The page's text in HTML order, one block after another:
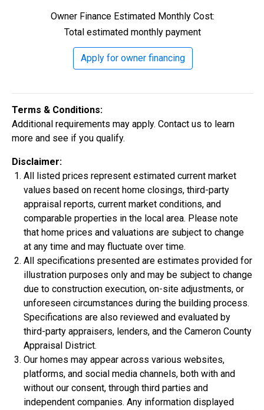
$306,900
3 Bds | 1 Off | 2.5 Ba |2,193.8 sq. ft.
Construction In Progress
$334,900
4 Bds | 2.5 Ba |2,355.4 sq. ft.
324 Liberty Circle, San Benito, TX, 78586
Construction In Progress For Sale
Owner Finance Estimated Monthly Cost:
Total estimated monthly payment
Apply for owner financing
Terms & Conditions:
Additional requirements may apply. Contact us to learn
more and see if you qualify.
Disclaimer:
All listed prices represent estimated current market
values based on recent home closings, third-party
appraisal reports, current market conditions, and
comparable properties in the local area. Please note
that home prices and valuations are subject to change
at any time and may fluctuate over time.
All specifications presented are estimates provided for
illustration purposes only and may be subject to change
due to construction execution, on-site adjustments, or
unforeseen circumstances during the building process.
Specifications are also reviewed and evaluated by
third-party appraisers, lenders, and the Cameron County
Appraisal District.
Our homes may appear across various websites,
platforms, and social media channels, both with and
without our consent, through third parties and
independent companies. Any information displayed